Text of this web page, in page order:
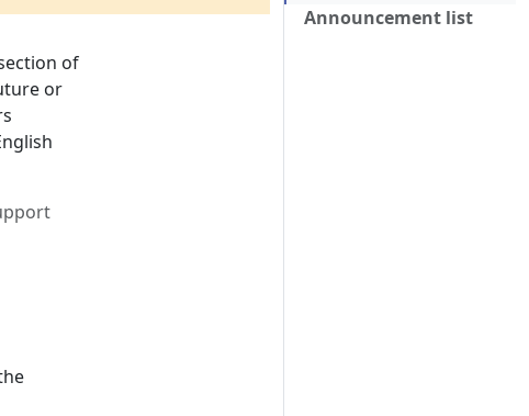
Announcement list
of
or